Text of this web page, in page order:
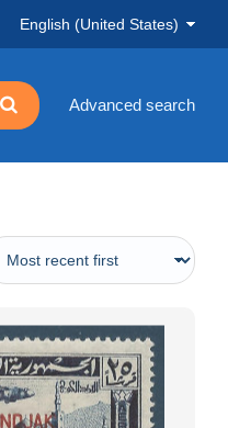
English (United States)
Advanced search